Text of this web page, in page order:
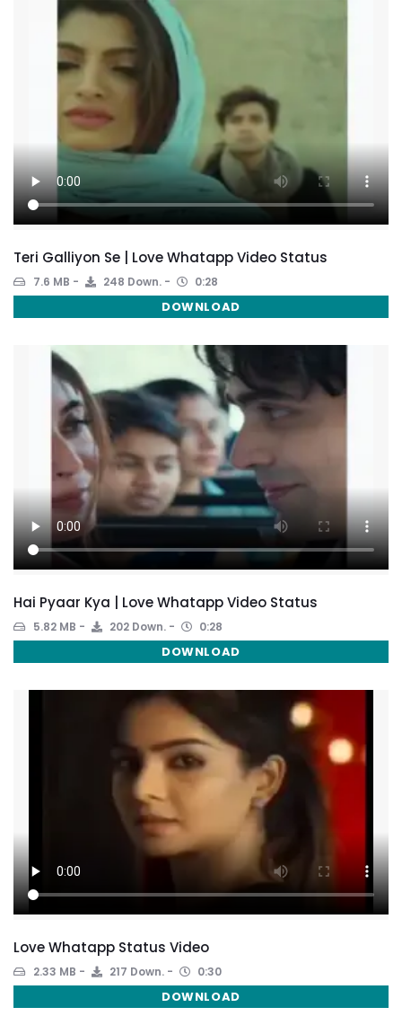
Teri Galliyon Se | Love Whatapp Video Status
7.6 MB 248 Down. 0:28
DOWNLOAD
Hai Pyaar Kya | Love Whatapp Video Status
5.82 MB 202 Down. 0:28
DOWNLOAD
Love Whatapp Status Video
2.33 MB 217 Down. 0:30
DOWNLOAD